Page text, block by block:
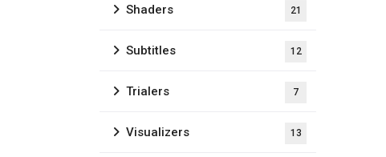
Shaders 21
Subtitles 12
Trialers 7
Visualizers 13